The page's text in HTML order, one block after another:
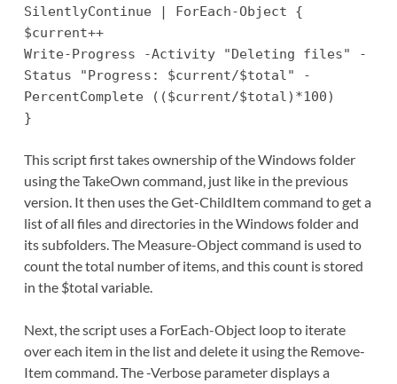
SilentlyContinue | ForEach-Object {
$current++
Write-Progress -Activity "Deleting files" -
Status "Progress: $current/$total" -
PercentComplete (($current/$total)*100)
}
This script first takes ownership of the Windows folder
using the TakeOwn command, just like in the previous
version. It then uses the Get-ChildItem command to get a
list of all files and directories in the Windows folder and
its subfolders. The Measure-Object command is used to
count the total number of items, and this count is stored
in the $total variable.
Next, the script uses a ForEach-Object loop to iterate
over each item in the list and delete it using the Remove-
Item command. The -Verbose parameter displays a